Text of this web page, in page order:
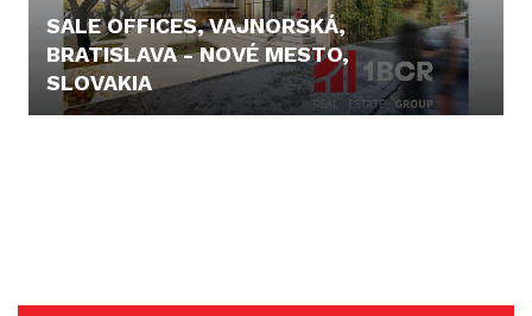
SALE OFFICES, VAJNORSKÁ,
BRATISLAVA - NOVÉ MESTO,
SLOVAKIA